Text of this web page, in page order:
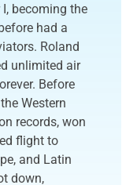
becoming the
had a
Roland
unlimited air
Before
Western
records, won
flight to
and Latin
down,